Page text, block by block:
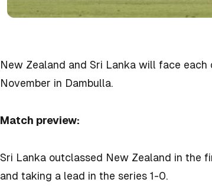
New Zealand and Sri Lanka will face
November in Dambulla.
Match preview:
Sri Lanka outclassed New Zealand in the
and taking a lead in the series 1-0.